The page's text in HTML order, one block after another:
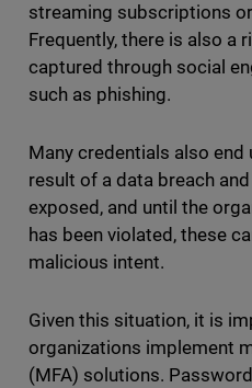
streaming subscriptions
Frequently, there is also a
captured through social
such as phishing.
Many credentials also end
result of a data breach
exposed, and until the
has been violated, these
malicious intent.
Given this situation, it is
organizations implement
(MFA) solutions.